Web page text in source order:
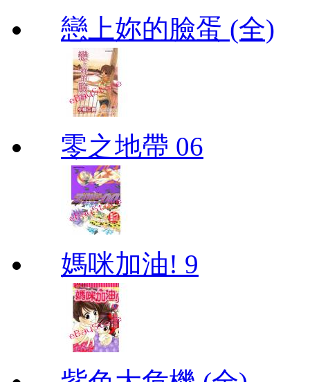
戀上妳的臉蛋 (全)
零之地帶 06
媽咪加油! 9